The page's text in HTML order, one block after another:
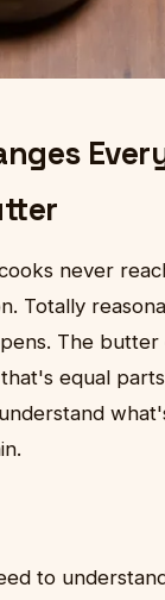
never
Totally
The
equal
to